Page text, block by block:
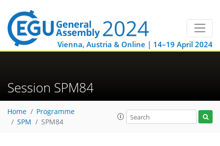
Vienna, Austria & Online | 14–19 April 2024
Session SPM84
Home
Programme
SPM
SPM84